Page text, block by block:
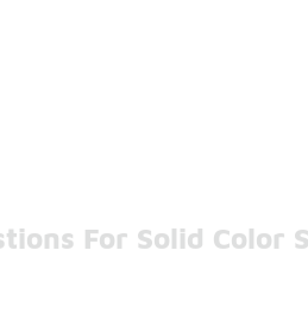
For Solid Color